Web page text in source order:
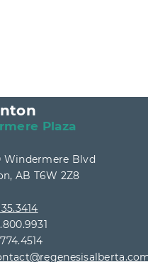
Plaza
Windermere Blvd
AB T6W 2Z8